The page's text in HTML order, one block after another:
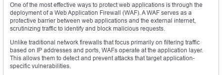
One of the most effective ways to protect web applications is through the
deployment of a Web Application Firewall (WAF). A WAF serves as a
protective barrier between web applications and the external internet,
scrutinizing traffic to identify and block malicious requests.
Unlike traditional network firewalls that focus primarily on filtering traffic
based on IP addresses and ports, WAFs operate at the application layer.
This allows them to detect and prevent attacks that target application-
specific vulnerabilities.